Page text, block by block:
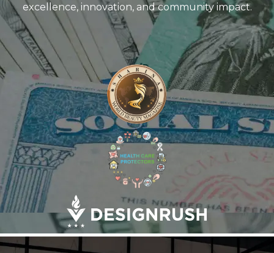
excellence, innovation, and community impact.